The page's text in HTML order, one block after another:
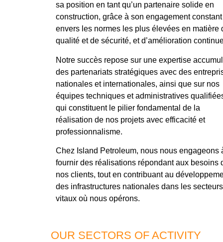
sa position en tant qu’un partenaire solide en
construction, grâce à son engagement constant
envers les normes les plus élevées en matière
qualité et de sécurité, et d’amélioration
Notre succès repose sur une expertise
des partenariats stratégiques avec des
nationales et internationales, ainsi que sur nos
équipes techniques et administratives
qui constituent le pilier fondamental de la
réalisation de nos projets avec efficacité et
professionnalisme.
Chez Island Petroleum, nous nous engageons
fournir des réalisations répondant aux besoins
nos clients, tout en contribuant au
des infrastructures nationales dans les secteurs
vitaux où nous opérons.
OUR SECTORS OF ACTIVITY